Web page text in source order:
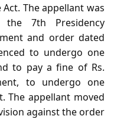
The appellant was
7th Presidency
and order dated
to undergo one
to pay a fine of Rs.
to undergo one
The appellant moved
against the order